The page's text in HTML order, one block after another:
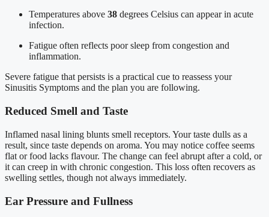
Temperatures above 38 degrees Celsius can appear in acute
infection.
Fatigue often reflects poor sleep from congestion and
inflammation.
Severe fatigue that persists is a practical cue to reassess your
Sinusitis Symptoms and the plan you are following.
Reduced Smell and Taste
Inflamed nasal lining blunts smell receptors. Your taste dulls as a
result, since taste depends on aroma. You may notice coffee seems
flat or food lacks flavour. The change can feel abrupt after a cold, or
it can creep in with chronic congestion. This loss often recovers as
swelling settles, though not always immediately.
Ear Pressure and Fullness